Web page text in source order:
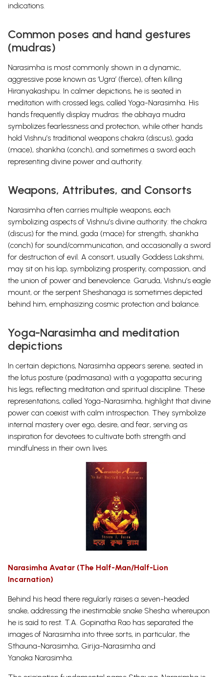
indications.
Common poses and hand gestures
(mudras)
Narasimha is most commonly shown in a dynamic,
aggressive pose known as ‘Ugra’ (fierce), often killing
Hiranyakashipu. In calmer depictions, he is seated in
meditation with crossed legs, called Yoga-Narasimha. His
hands frequently display mudras: the abhaya mudra
symbolizes fearlessness and protection, while other hands
hold Vishnu’s traditional weapons chakra (discus), gada
(mace), shankha (conch), and sometimes a sword each
representing divine power and authority.
Weapons, Attributes, and Consorts
Narasimha often carries multiple weapons, each
symbolizing aspects of Vishnu’s divine authority: the chakra
(discus) for the mind, gada (mace) for strength, shankha
(conch) for sound/communication, and occasionally a sword
for destruction of evil. A consort, usually Goddess Lakshmi,
may sit on his lap, symbolizing prosperity, compassion, and
the union of power and benevolence. Garuda, Vishnu’s eagle
mount, or the serpent Sheshanaga is sometimes depicted
behind him, emphasizing cosmic protection and balance.
Yoga-Narasimha and meditation
depictions
In certain depictions, Narasimha appears serene, seated in
the lotus posture (padmasana) with a yogapatta securing
his legs, reflecting meditation and spiritual discipline. These
representations, called Yoga-Narasimha, highlight that divine
power can coexist with calm introspection. They symbolize
internal mastery over ego, desire, and fear, serving as
inspiration for devotees to cultivate both strength and
mindfulness in their own lives.
Narasimha Avatar (The Half-Man/Half-Lion
Incarnation)
Behind his head there regularly raises a seven-headed
snake, addressing the inestimable snake Shesha whereupon
he is said to rest. T.A. Gopinatha Rao has separated the
images of Narasimha into three sorts, in particular, the
Sthauna-Narasimha, Girija-Narasimha and
Yanaka Narasimha.